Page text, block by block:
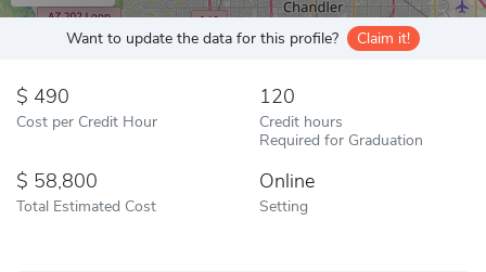
Want to update the data for this profile? Claim it!
490
Cost per Credit Hour
120
Credit hours
Required for Graduation
58,800
Total Estimated Cost
Online
Setting